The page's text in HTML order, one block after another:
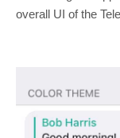
overall UI of the